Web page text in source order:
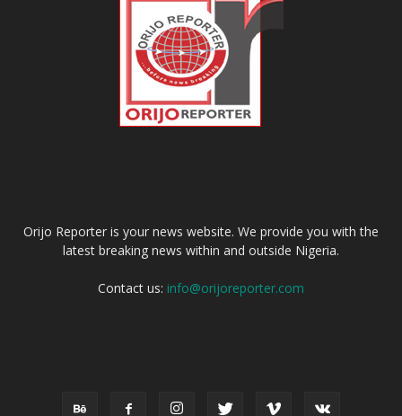
Orijo Reporter is your news website. We provide you with the
latest breaking news within and outside Nigeria.
Contact us: info@orijoreporter.com